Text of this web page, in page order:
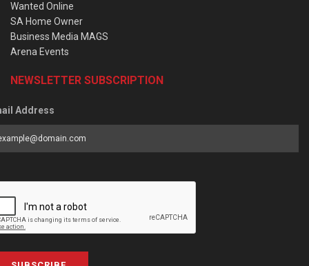
Wanted Online
SA Home Owner
Business Media MAGS
Arena Events
NEWSLETTER SUBSCRIPTION
Address